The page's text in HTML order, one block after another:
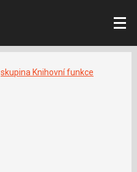
skupina Knihovní funkce